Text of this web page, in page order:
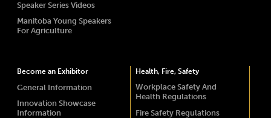
Speaker Series Videos
Manitoba Young Speakers
For Agriculture
Become an Exhibitor
General Information
Innovation Showcase
Information
Health, Fire, Safety
Workplace Safety And
Health Regulations
Fire Safety Regulations